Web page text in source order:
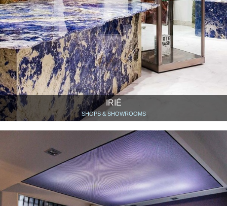
IRIÉ
SHOPS & SHOWROOMS